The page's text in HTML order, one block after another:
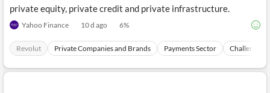
private equity, private credit and private infrastructure.
Yahoo Finance 10 d ago 6%
Revolut Private Companies and Brands Payments Sector Challenger